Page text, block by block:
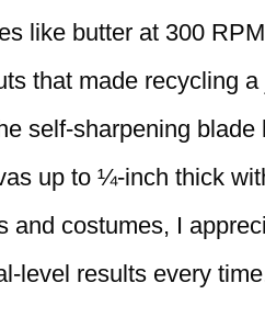
like butter at 300
that made recycling
self-sharpening blade
up to ¼-inch thick
and costumes, I
level results every